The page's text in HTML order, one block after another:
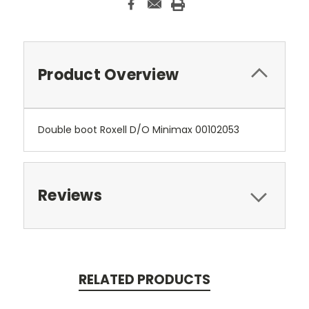
Product Overview
Double boot Roxell D/O Minimax 00102053
Reviews
RELATED PRODUCTS